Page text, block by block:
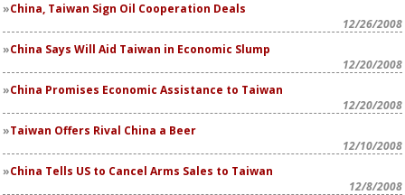
China, Taiwan Sign Oil Cooperation Deals
12/26/2008
China Says Will Aid Taiwan in Economic Slump
12/20/2008
China Promises Economic Assistance to Taiwan
12/20/2008
Taiwan Offers Rival China a Beer
12/10/2008
China Tells US to Cancel Arms Sales to Taiwan
12/8/2008